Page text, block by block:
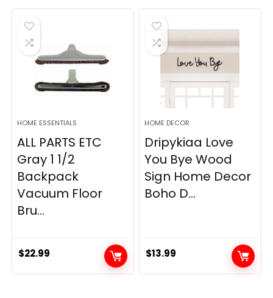
was:
$19.99.
is:
HOME ESSENTIALS
ALL PARTS ETC
Gray 1 1/2
Backpack
Vacuum Floor
Bru...
$22.99
HOME DECOR
Dripykiaa Love
You Bye Wood
Sign Home Decor
Boho D...
$13.99